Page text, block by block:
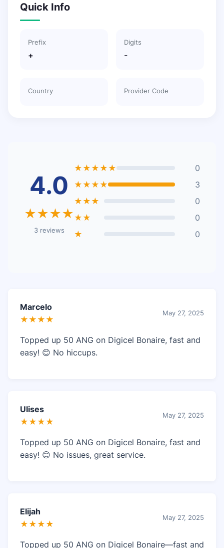
Quick Info
Prefix
+
Digits
-
Country Provider Code
4.0
★★★★
3 reviews
★★★★★
0
★★★★
3
★★★
0
★★
0
★
0
Marcelo
★★★★
May 27, 2025
Topped up 50 ANG on Digicel Bonaire, fast and
easy! 😊 No hiccups.
Ulises
★★★★
May 27, 2025
Topped up 50 ANG on Digicel Bonaire, fast and
easy! 😊 No issues, great service.
Elijah
★★★★
May 27, 2025
Topped up 50 ANG on Digicel Bonaire—fast and